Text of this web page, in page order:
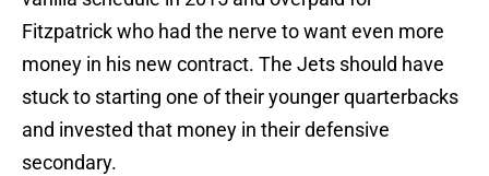
Fitzpatrick who had the nerve to want even more
money in his new contract. The Jets should have
stuck to starting one of their younger quarterbacks
and invested that money in their defensive
secondary.